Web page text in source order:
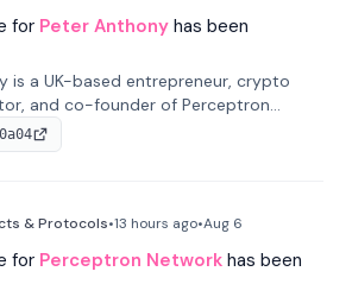
for Peter Anthony has been
is a UK-based entrepreneur, crypto
and co-founder of Perceptron
recognized for founding 'The House of
channel and co-founding AphX
& Protocols•13 hours ago•Aug 6
for Perceptron Network has been